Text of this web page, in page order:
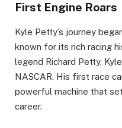
First Engine Roars
Kyle Petty’s journey
known for its rich racing
legend Richard Petty,
NASCAR. His first race
powerful machine that
career.